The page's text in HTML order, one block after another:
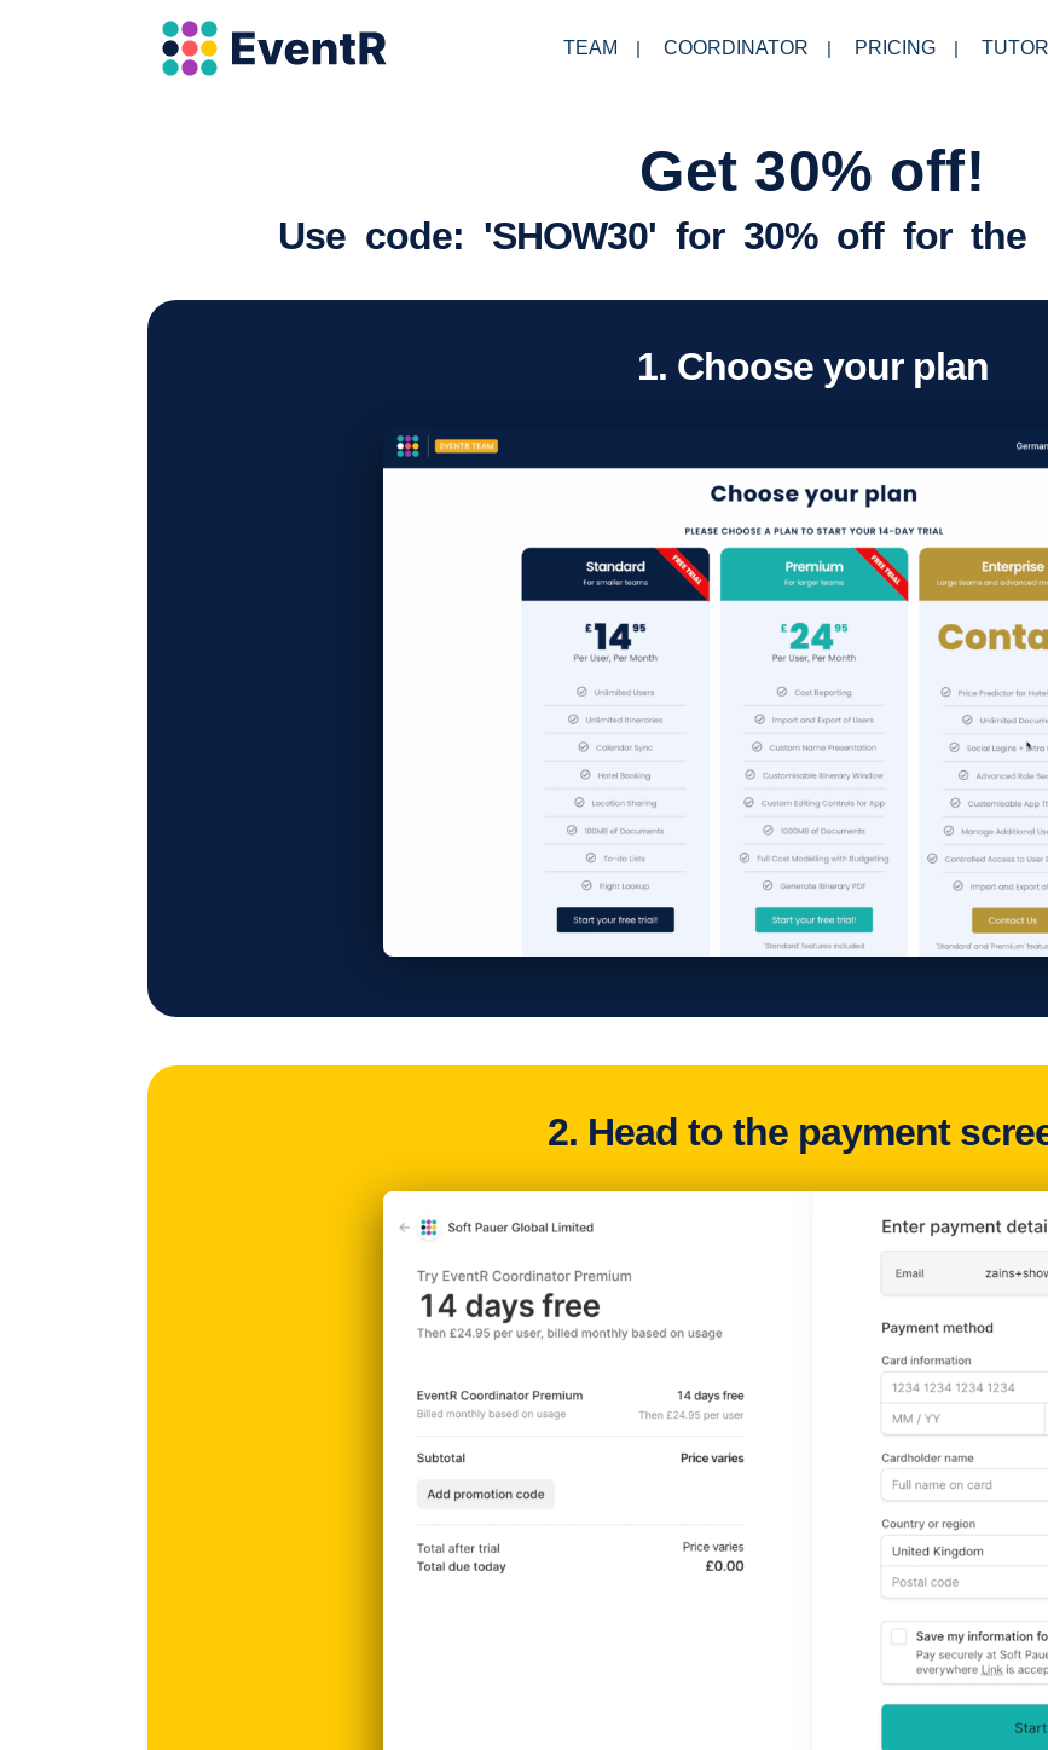
TEAM COORDINATOR PRICING
Get 30% off!
Use code: 'SHOW30' for 30% off for the
1. Choose your plan
2. Head to the payment